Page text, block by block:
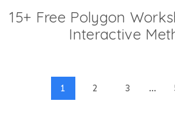
15+ Free Polygon
Interactive
1 2 3 …